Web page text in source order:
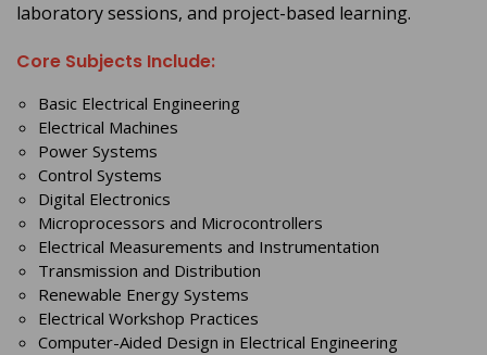
laboratory sessions, and project-based learning.
Core Subjects Include:
Basic Electrical Engineering
Electrical Machines
Power Systems
Control Systems
Digital Electronics
Microprocessors and Microcontrollers
Electrical Measurements and Instrumentation
Transmission and Distribution
Renewable Energy Systems
Electrical Workshop Practices
Computer-Aided Design in Electrical Engineering